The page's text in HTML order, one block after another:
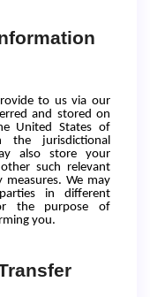
to us via our
and stored on
United States of
the jurisdictional
also store your
such relevant
We may
in different
the purpose of
you.